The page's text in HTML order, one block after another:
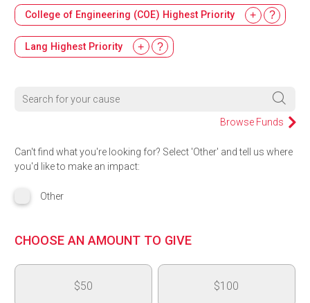
College of Engineering (COE) Highest Priority
Lang Highest Priority
Search for your cause
Browse Funds
Can't find what you're looking for? Select 'Other' and tell us where
you'd like to make an impact:
Other
CHOOSE AN AMOUNT TO GIVE
$50 $100